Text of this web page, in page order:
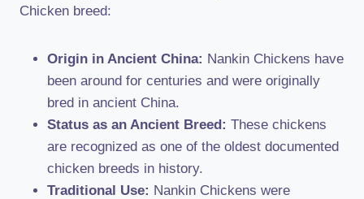
Chicken breed:
Origin in Ancient China: Nankin Chickens have
been around for centuries and were originally
bred in ancient China.
Status as an Ancient Breed: These chickens
are recognized as one of the oldest documented
chicken breeds in history.
Traditional Use: Nankin Chickens were